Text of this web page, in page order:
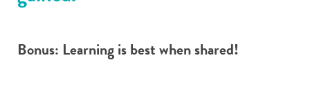
Bonus: Learning is best when shared!